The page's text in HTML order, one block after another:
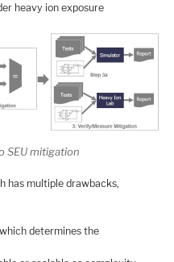
heavy ion exposure
SEU mitigation
has multiple drawbacks,
determines the